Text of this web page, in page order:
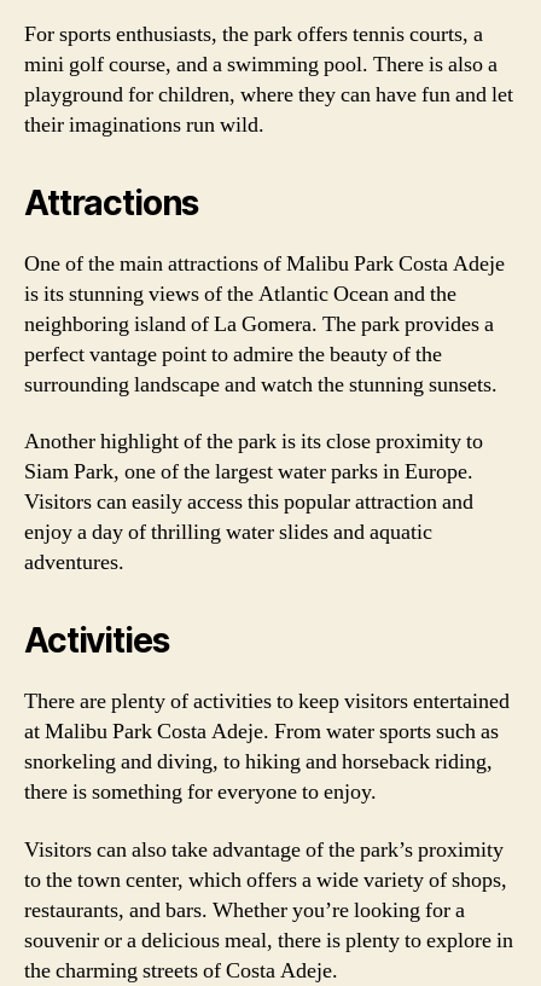
For sports enthusiasts, the park offers tennis courts, a
mini golf course, and a swimming pool. There is also a
playground for children, where they can have fun and let
their imaginations run wild.
Attractions
One of the main attractions of Malibu Park Costa Adeje
is its stunning views of the Atlantic Ocean and the
neighboring island of La Gomera. The park provides a
perfect vantage point to admire the beauty of the
surrounding landscape and watch the stunning sunsets.
Another highlight of the park is its close proximity to
Siam Park, one of the largest water parks in Europe.
Visitors can easily access this popular attraction and
enjoy a day of thrilling water slides and aquatic
adventures.
Activities
There are plenty of activities to keep visitors entertained
at Malibu Park Costa Adeje. From water sports such as
snorkeling and diving, to hiking and horseback riding,
there is something for everyone to enjoy.
Visitors can also take advantage of the park’s proximity
to the town center, which offers a wide variety of shops,
restaurants, and bars. Whether you’re looking for a
souvenir or a delicious meal, there is plenty to explore in
the charming streets of Costa Adeje.